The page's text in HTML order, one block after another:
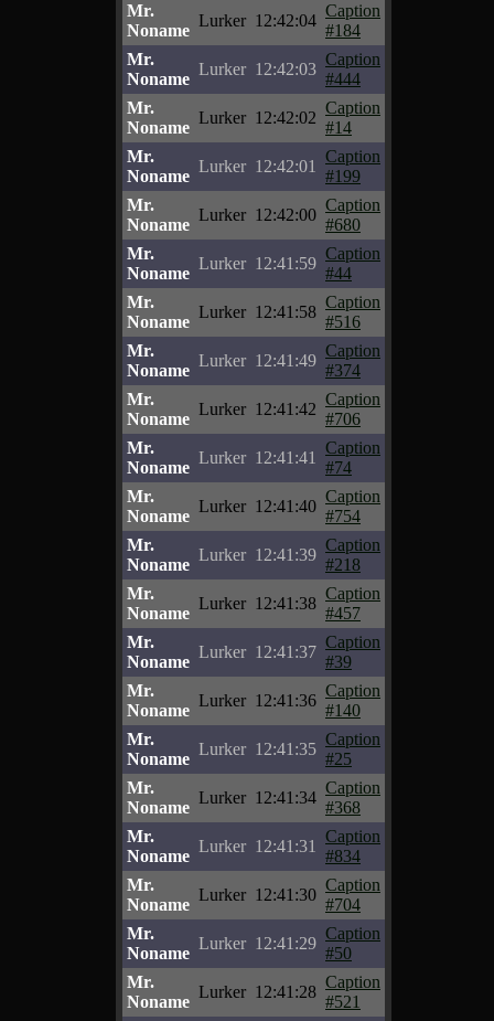
Mr.
Noname
Lurker 12:42:04
Caption
#184
Mr.
Noname
Lurker 12:42:03
Caption
#444
Mr.
Noname
Lurker 12:42:02
Caption
#14
Mr.
Noname
Lurker 12:42:01
Caption
#199
Mr.
Noname
Lurker 12:42:00
Caption
#680
Mr.
Noname
Lurker 12:41:59
Caption
#44
Mr.
Noname
Lurker 12:41:58
Caption
#516
Mr.
Noname
Lurker 12:41:49
Caption
#374
Mr.
Noname
Lurker 12:41:42
Caption
#706
Mr.
Noname
Lurker 12:41:41
Caption
#74
Mr.
Noname
Lurker 12:41:40
Caption
#754
Mr.
Noname
Lurker 12:41:39
Caption
#218
Mr.
Noname
Lurker 12:41:38
Caption
#457
Mr.
Noname
Lurker 12:41:37
Caption
#39
Mr.
Noname
Lurker 12:41:36
Caption
#140
Mr.
Noname
Lurker 12:41:35
Caption
#25
Mr.
Noname
Lurker 12:41:34
Caption
#368
Mr.
Noname
Lurker 12:41:31
Caption
#834
Mr.
Noname
Lurker 12:41:30
Caption
#704
Mr.
Noname
Lurker 12:41:29
Caption
#50
Mr.
Noname
Lurker 12:41:28
Caption
#521